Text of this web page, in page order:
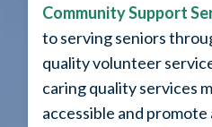
Community Support
to serving seniors
quality volunteer
caring quality services
accessible and